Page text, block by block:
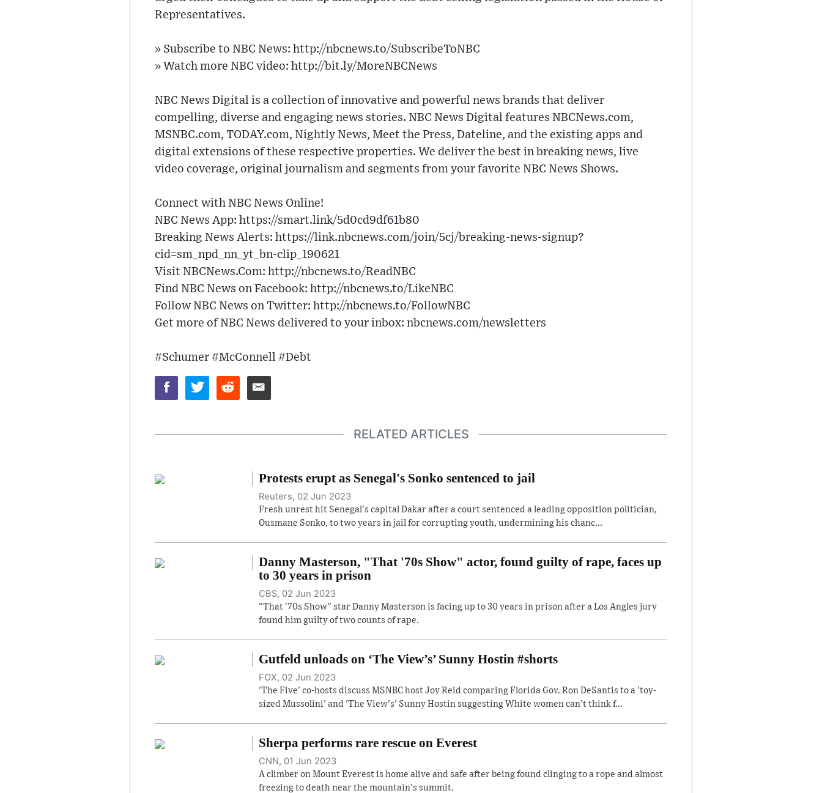
Representatives.
» Subscribe to NBC News: http://nbcnews.to/SubscribeToNBC
» Watch more NBC video: http://bit.ly/MoreNBCNews
NBC News Digital is a collection of innovative and powerful news brands that deliver
compelling, diverse and engaging news stories. NBC News Digital features NBCNews.com,
MSNBC.com, TODAY.com, Nightly News, Meet the Press, Dateline, and the existing apps and
digital extensions of these respective properties. We deliver the best in breaking news, live
video coverage, original journalism and segments from your favorite NBC News Shows.
Connect with NBC News Online!
NBC News App: https://smart.link/5d0cd9df61b80
Breaking News Alerts: https://link.nbcnews.com/join/5cj/breaking-news-signup?
cid=sm_npd_nn_yt_bn-clip_190621
Visit NBCNews.Com: http://nbcnews.to/ReadNBC
Find NBC News on Facebook: http://nbcnews.to/LikeNBC
Follow NBC News on Twitter: http://nbcnews.to/FollowNBC
Get more of NBC News delivered to your inbox: nbcnews.com/newsletters
#Schumer #McConnell #Debt
RELATED ARTICLES
Protests erupt as Senegal's Sonko sentenced to jail
Reuters, 02 Jun 2023
Fresh unrest hit Senegal's capital Dakar after a court sentenced a leading opposition politician,
Ousmane Sonko, to two years in jail for corrupting youth, undermining his chanc...
Danny Masterson, "That '70s Show" actor, found guilty of rape, faces up
to 30 years in prison
CBS, 02 Jun 2023
"That '70s Show" star Danny Masterson is facing up to 30 years in prison after a Los Angles jury
found him guilty of two counts of rape.
Gutfeld unloads on ‘The View’s’ Sunny Hostin #shorts
FOX, 02 Jun 2023
'The Five' co-hosts discuss MSNBC host Joy Reid comparing Florida Gov. Ron DeSantis to a 'toy-
sized Mussolini' and 'The View's' Sunny Hostin suggesting White women can't think f...
Sherpa performs rare rescue on Everest
CNN, 01 Jun 2023
A climber on Mount Everest is home alive and safe after being found clinging to a rope and almost
freezing to death near the mountain's summit.